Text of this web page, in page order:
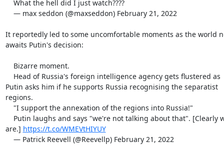
It reportedly led to some uncomfortable moments as the world
awaits Putin's decision:
Putin asks him if he supports Russia recognising the separatist
regions.
are.] https://t.co/WMEVtHIYUY